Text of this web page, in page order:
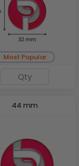
Most Popular
44 mm